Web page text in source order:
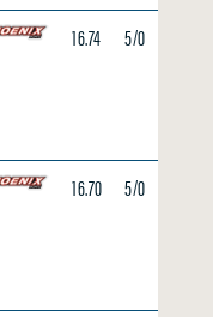
16.74 5/0
16.70 5/0